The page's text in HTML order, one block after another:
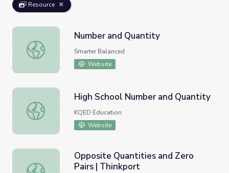
Resource
Number and Quantity
Number and Quantity
Smarter Balanced
Website
High School Number and Quantity
High School Number and Quantity
KQED Education
Website
Opposite Quantities and Zero Pairs | Thinkport
Opposite Quantities and Zero
Pairs | Thinkport